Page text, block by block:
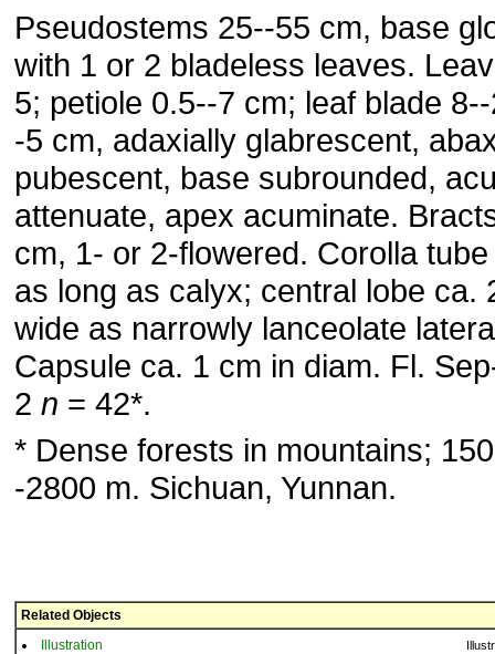
Pseudostems 25--55 cm, base
with 1 or 2 bladeless leaves.
5; petiole 0.5--7 cm; leaf blade
-5 cm, adaxially glabrescent,
pubescent, base subrounded,
attenuate, apex acuminate.
cm, 1- or 2-flowered. Corolla
as long as calyx; central lobe ca.
wide as narrowly lanceolate
Capsule ca. 1 cm in diam. Fl.
2 n = 42*.
* Dense forests in mountains;
-2800 m. Sichuan, Yunnan.
Related Objects
Illustration